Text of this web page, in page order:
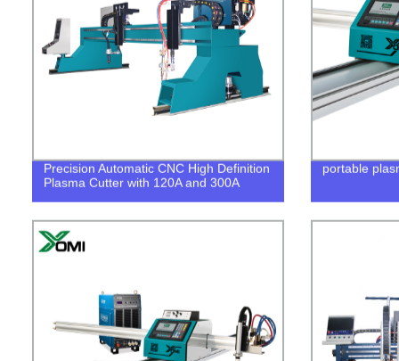
Precision Automatic CNC High Definition
Plasma Cutter with 120A and 300A
portable